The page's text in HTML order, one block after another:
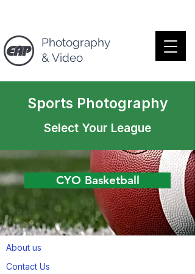
Photography
& Video
Sports Photography
Select Your League
CYO Basketball
About us
Contact Us